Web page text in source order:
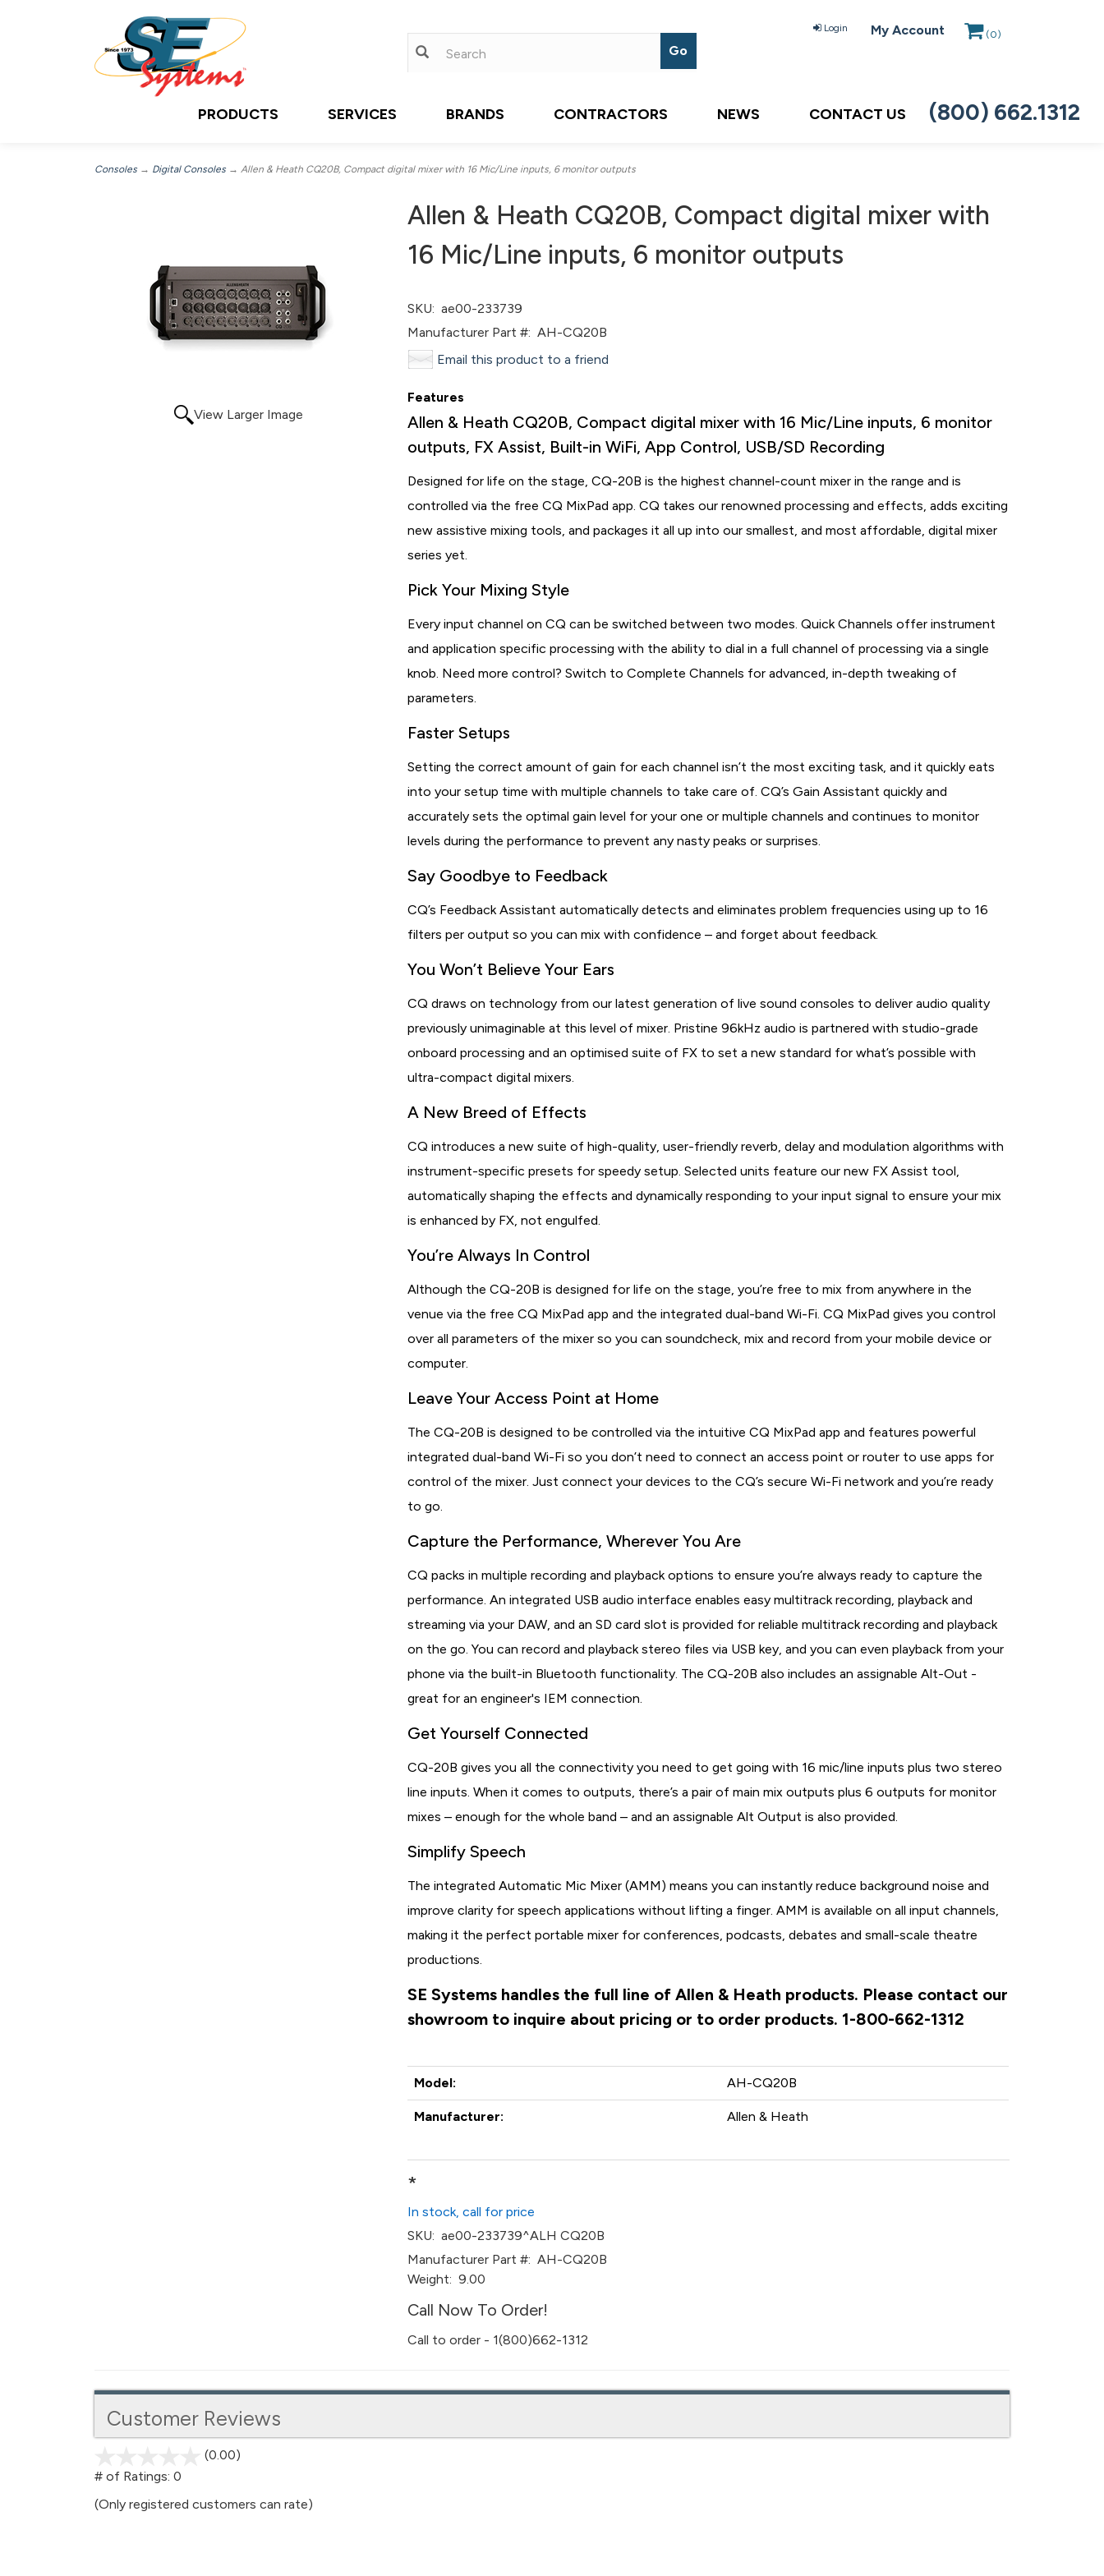
Login My Account (0)
PRODUCTS SERVICES BRANDS CONTRACTORS NEWS CONTACT US (800) 662.1312
Consoles → Digital Consoles → Allen & Heath CQ20B, Compact digital mixer with 16 Mic/Line inputs, 6 monitor outputs
View Larger Image
Allen & Heath CQ20B, Compact digital mixer with
16 Mic/Line inputs, 6 monitor outputs
SKU: ae00-233739
Manufacturer Part #: AH-CQ20B
Email this product to a friend
Features
Allen & Heath CQ20B, Compact digital mixer with 16 Mic/Line inputs, 6 monitor
outputs, FX Assist, Built-in WiFi, App Control, USB/SD Recording
Designed for life on the stage, CQ-20B is the highest channel-count mixer in the range and is
controlled via the free CQ MixPad app. CQ takes our renowned processing and effects, adds exciting
new assistive mixing tools, and packages it all up into our smallest, and most affordable, digital mixer
series yet.
Pick Your Mixing Style
Every input channel on CQ can be switched between two modes. Quick Channels offer instrument
and application specific processing with the ability to dial in a full channel of processing via a single
knob. Need more control? Switch to Complete Channels for advanced, in-depth tweaking of
parameters.
Faster Setups
Setting the correct amount of gain for each channel isn’t the most exciting task, and it quickly eats
into your setup time with multiple channels to take care of. CQ’s Gain Assistant quickly and
accurately sets the optimal gain level for your one or multiple channels and continues to monitor
levels during the performance to prevent any nasty peaks or surprises.
Say Goodbye to Feedback
CQ’s Feedback Assistant automatically detects and eliminates problem frequencies using up to 16
filters per output so you can mix with confidence – and forget about feedback.
You Won’t Believe Your Ears
CQ draws on technology from our latest generation of live sound consoles to deliver audio quality
previously unimaginable at this level of mixer. Pristine 96kHz audio is partnered with studio-grade
onboard processing and an optimised suite of FX to set a new standard for what’s possible with
ultra-compact digital mixers.
A New Breed of Effects
CQ introduces a new suite of high-quality, user-friendly reverb, delay and modulation algorithms with
instrument-specific presets for speedy setup. Selected units feature our new FX Assist tool,
automatically shaping the effects and dynamically responding to your input signal to ensure your mix
is enhanced by FX, not engulfed.
You’re Always In Control
Although the CQ-20B is designed for life on the stage, you’re free to mix from anywhere in the
venue via the free CQ MixPad app and the integrated dual-band Wi-Fi. CQ MixPad gives you control
over all parameters of the mixer so you can soundcheck, mix and record from your mobile device or
computer.
Leave Your Access Point at Home
The CQ-20B is designed to be controlled via the intuitive CQ MixPad app and features powerful
integrated dual-band Wi-Fi so you don’t need to connect an access point or router to use apps for
control of the mixer. Just connect your devices to the CQ’s secure Wi-Fi network and you’re ready
to go.
Capture the Performance, Wherever You Are
CQ packs in multiple recording and playback options to ensure you’re always ready to capture the
performance. An integrated USB audio interface enables easy multitrack recording, playback and
streaming via your DAW, and an SD card slot is provided for reliable multitrack recording and playback
on the go. You can record and playback stereo files via USB key, and you can even playback from your
phone via the built-in Bluetooth functionality. The CQ-20B also includes an assignable Alt-Out -
great for an engineer's IEM connection.
Get Yourself Connected
CQ-20B gives you all the connectivity you need to get going with 16 mic/line inputs plus two stereo
line inputs. When it comes to outputs, there’s a pair of main mix outputs plus 6 outputs for monitor
mixes – enough for the whole band – and an assignable Alt Output is also provided.
Simplify Speech
The integrated Automatic Mic Mixer (AMM) means you can instantly reduce background noise and
improve clarity for speech applications without lifting a finger. AMM is available on all input channels,
making it the perfect portable mixer for conferences, podcasts, debates and small-scale theatre
productions.
SE Systems handles the full line of Allen & Heath products. Please contact our
showroom to inquire about pricing or to order products. 1-800-662-1312
Model: AH-CQ20B
Manufacturer: Allen & Heath
*
In stock, call for price
SKU: ae00-233739^ALH CQ20B
Manufacturer Part #: AH-CQ20B
Weight: 9.00
Call Now To Order!
Call to order - 1(800)662-1312
Customer Reviews
(0.00)
5
# of Ratings: 0
(Only registered customers can rate)